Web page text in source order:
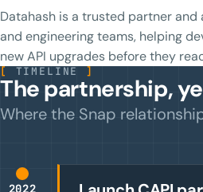
Datahash is a trusted partner
and engineering teams, helping
new API upgrades before they
[ TIMELINE ]
The partnership,
Where the Snap
2022